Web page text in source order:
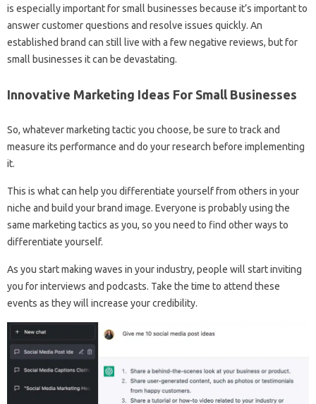
is especially important for small businesses because it’s important to
answer customer questions and resolve issues quickly. An
established brand can still live with a few negative reviews, but for
small businesses it can be devastating.
Innovative Marketing Ideas For Small Businesses
So, whatever marketing tactic you choose, be sure to track and
measure its performance and do your research before implementing
it.
This is what can help you differentiate yourself from others in your
niche and build your brand image. Everyone is probably using the
same marketing tactics as you, so you need to find other ways to
differentiate yourself.
As you start making waves in your industry, people will start inviting
you for interviews and podcasts. Take the time to attend these
events as they will increase your credibility.